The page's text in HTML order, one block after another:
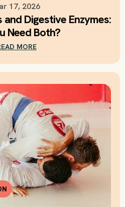
17, 2026
Digestive Enzymes:
Need Both?
MORE